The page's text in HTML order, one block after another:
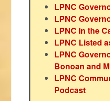
LPNC
LPNC
LPNC in the
LPNC Listed
LPNC
Bonoan and
LPNC
Podcast